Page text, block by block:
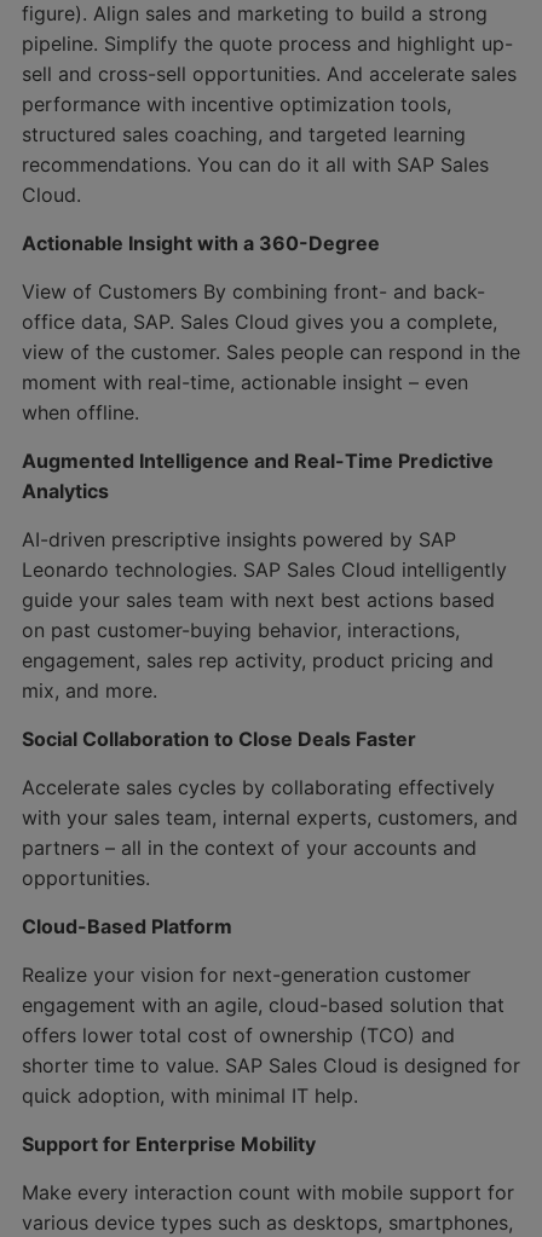
figure). Align sales and marketing to build a strong
pipeline. Simplify the quote process and highlight up-
sell and cross-sell opportunities. And accelerate sales
performance with incentive optimization tools,
structured sales coaching, and targeted learning
recommendations. You can do it all with SAP Sales
Cloud.
Actionable Insight with a 360-Degree
View of Customers By combining front- and back-
office data, SAP. Sales Cloud gives you a complete,
view of the customer. Sales people can respond in the
moment with real-time, actionable insight – even
when offline.
Augmented Intelligence and Real-Time Predictive
Analytics
AI-driven prescriptive insights powered by SAP
Leonardo technologies. SAP Sales Cloud intelligently
guide your sales team with next best actions based
on past customer-buying behavior, interactions,
engagement, sales rep activity, product pricing and
mix, and more.
Social Collaboration to Close Deals Faster
Accelerate sales cycles by collaborating effectively
with your sales team, internal experts, customers, and
partners – all in the context of your accounts and
opportunities.
Cloud-Based Platform
Realize your vision for next-generation customer
engagement with an agile, cloud-based solution that
offers lower total cost of ownership (TCO) and
shorter time to value. SAP Sales Cloud is designed for
quick adoption, with minimal IT help.
Support for Enterprise Mobility
Make every interaction count with mobile support for
various device types such as desktops, smartphones,